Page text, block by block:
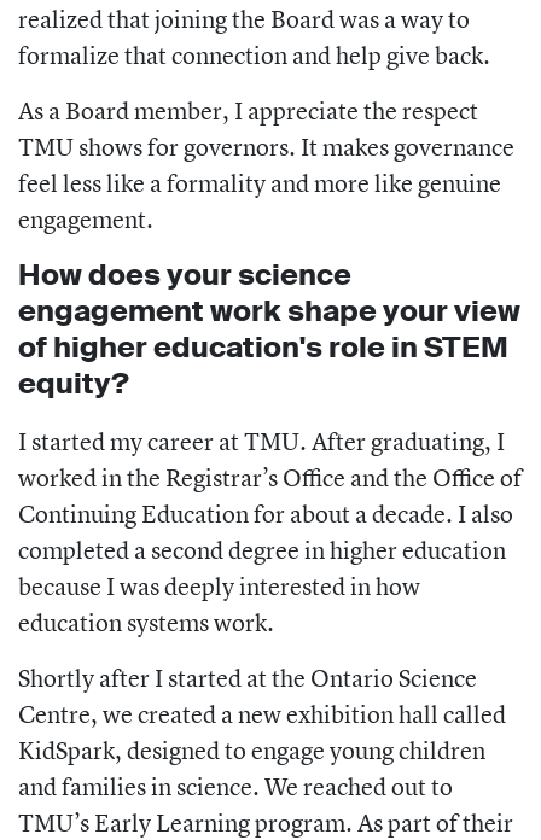
realized that joining the Board was a way to
formalize that connection and help give back.
As a Board member, I appreciate the respect
TMU shows for governors. It makes governance
feel less like a formality and more like genuine
engagement.
How does your science
engagement work shape your view
of higher education's role in STEM
equity?
I started my career at TMU. After graduating, I
worked in the Registrar’s Office and the Office of
Continuing Education for about a decade. I also
completed a second degree in higher education
because I was deeply interested in how
education systems work.
Shortly after I started at the Ontario Science
Centre, we created a new exhibition hall called
KidSpark, designed to engage young children
and families in science. We reached out to
TMU’s Early Learning program. As part of their